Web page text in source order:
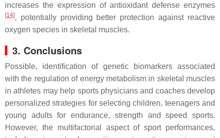
increases the expression of antioxidant defense enzymes
[14], potentially providing better protection against reactive
oxygen species in skeletal muscles.
3. Conclusions
Possible, identification of genetic biomarkers associated
with the regulation of energy metabolism in skeletal muscles
in athletes may help sports physicians and coaches develop
personalized strategies for selecting children, teenagers and
young adults for endurance, strength and speed sports.
However, the multifactorial aspect of sport performances,